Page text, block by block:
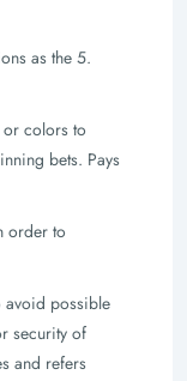
as the 5.
colors to
bets. Pays
order to
avoid possible
security of
and refers